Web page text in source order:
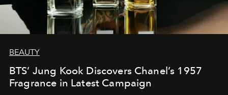
BEAUTY
BTS’ Jung Kook Discovers Chanel’s 1957
Fragrance in Latest Campaign